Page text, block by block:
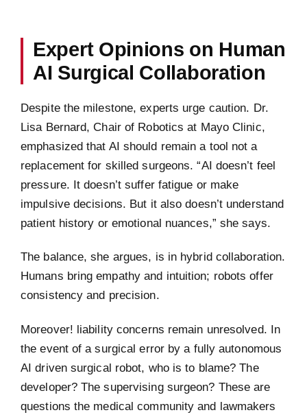
Expert Opinions on Human
AI Surgical Collaboration
Despite the milestone, experts urge caution. Dr.
Lisa Bernard, Chair of Robotics at Mayo Clinic,
emphasized that AI should remain a tool not a
replacement for skilled surgeons. “AI doesn’t feel
pressure. It doesn’t suffer fatigue or make
impulsive decisions. But it also doesn’t understand
patient history or emotional nuances,” she says.
The balance, she argues, is in hybrid collaboration.
Humans bring empathy and intuition; robots offer
consistency and precision.
Moreover! liability concerns remain unresolved. In
the event of a surgical error by a fully autonomous
AI driven surgical robot, who is to blame? The
developer? The supervising surgeon? These are
questions the medical community and lawmakers